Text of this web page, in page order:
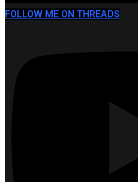
FOLLOW ME ON THREADS